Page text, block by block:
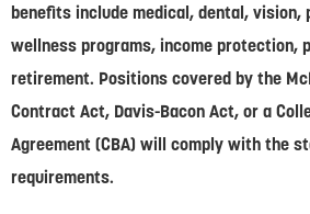
benefits include medical, dental, vision,
wellness programs, income protection,
retirement. Positions covered by the
Contract Act, Davis-Bacon Act, or a
Agreement (CBA) will comply with the
requirements.